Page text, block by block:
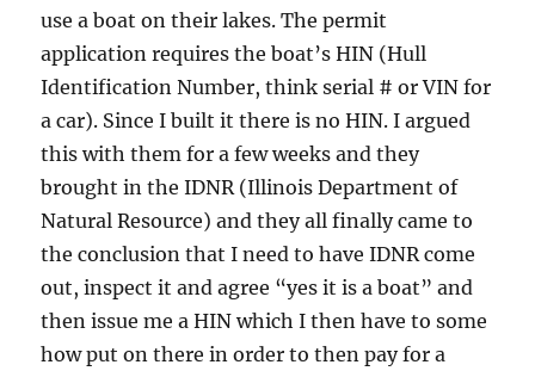
use a boat on their lakes. The permit
application requires the boat’s HIN (Hull
Identification Number, think serial # or VIN for
a car). Since I built it there is no HIN. I argued
this with them for a few weeks and they
brought in the IDNR (Illinois Department of
Natural Resource) and they all finally came to
the conclusion that I need to have IDNR come
out, inspect it and agree “yes it is a boat” and
then issue me a HIN which I then have to some
how put on there in order to then pay for a